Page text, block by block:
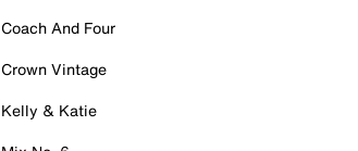
Coach And Four
Crown Vintage
Kelly & Katie